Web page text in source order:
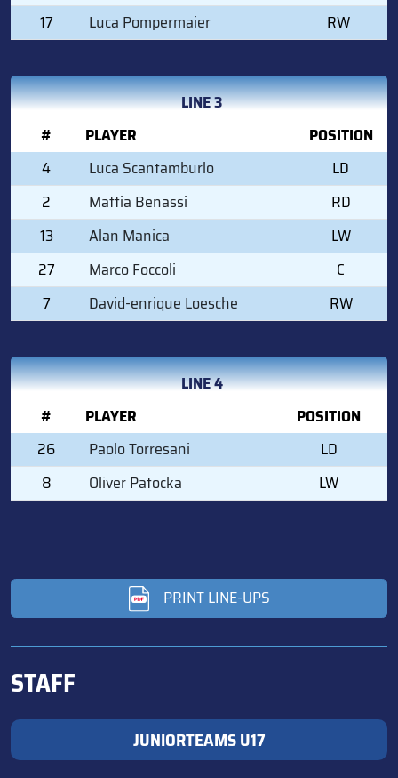
17
Luca Pompermaier RW
LINE 3
#
PLAYER
POSITION
4
Luca Scantamburlo
LD
2
Mattia Benassi
RD
13
Alan Manica
LW
27
Marco Foccoli
C
7
David-enrique Loesche RW
LINE 4
#
PLAYER
POSITION
26
Paolo Torresani
LD
8
Oliver Patocka LW
PRINT LINE-UPS
STAFF
JUNIORTEAMS U17